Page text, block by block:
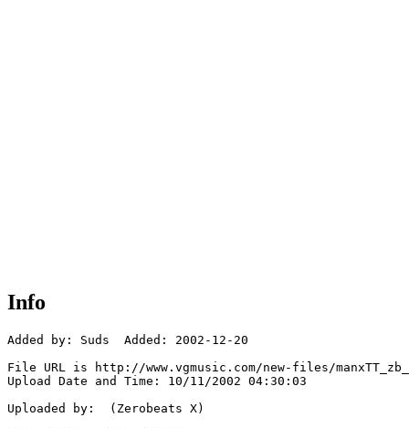
Info
Added by: Suds  Added: 2002-12-20
File URL is http://www.vgmusic.com/new-files/
Upload Date and Time: 10/11/2002 04:30:03
Uploaded by:  (Zerobeats X)